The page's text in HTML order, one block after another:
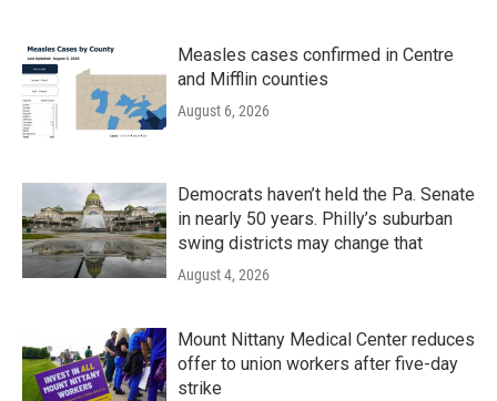
Measles cases confirmed in Centre
and Mifflin counties
August 6, 2026
Democrats haven’t held the Pa. Senate
in nearly 50 years. Philly’s suburban
swing districts may change that
August 4, 2026
Mount Nittany Medical Center reduces
offer to union workers after five-day
strike